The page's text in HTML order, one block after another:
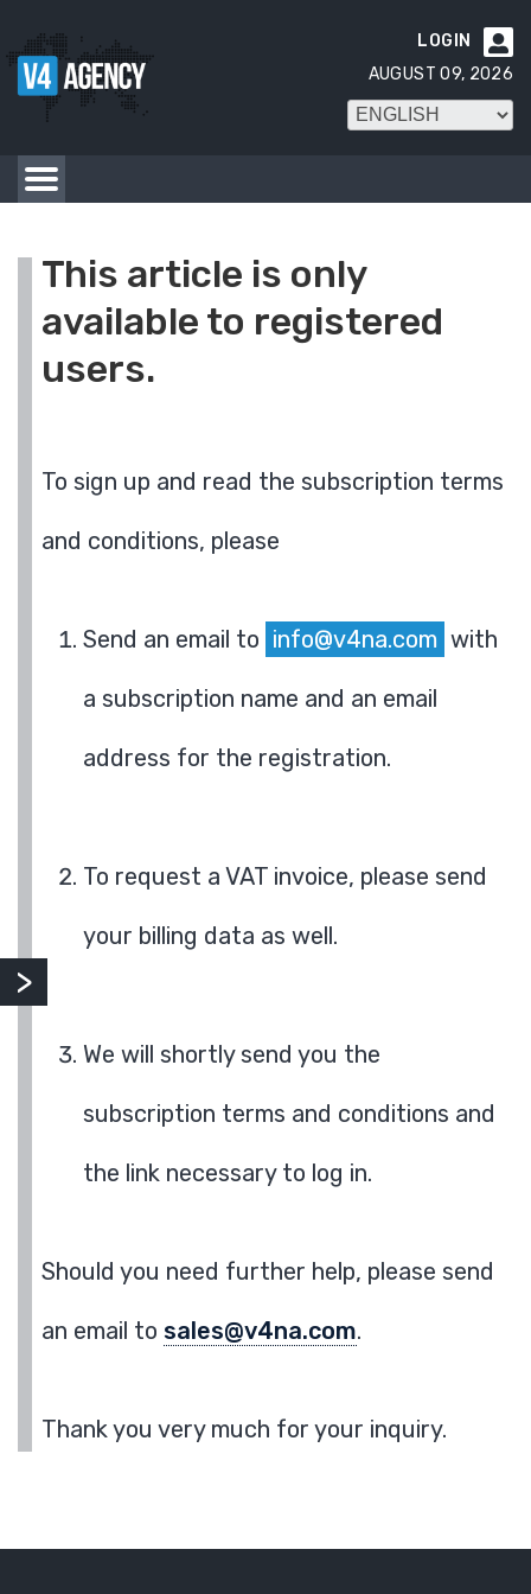

LOGIN
AUGUST 09, 2026
This article is only
available to registered
users.
To sign up and read the subscription terms
and conditions, please
Send an email to info@v4na.com with
a subscription name and an email
address for the registration.
To request a VAT invoice, please send
your billing data as well.
We will shortly send you the
subscription terms and conditions and
the link necessary to log in.
Should you need further help, please send
an email to sales@v4na.com.
Thank you very much for your inquiry.